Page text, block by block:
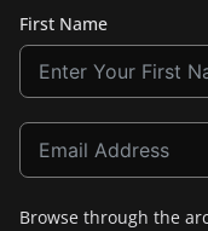
First Name
Browse through the